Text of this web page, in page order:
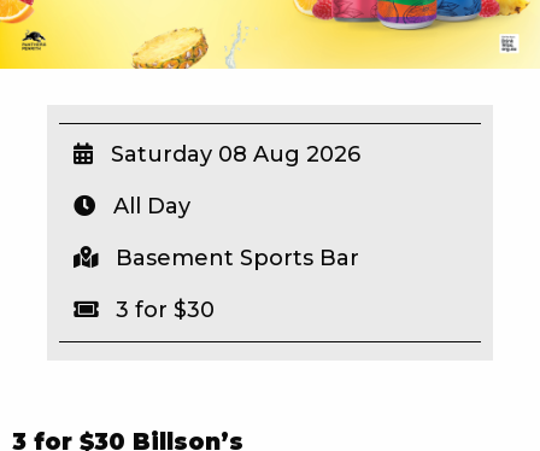
WHAT’S ON
WIN A BRAND NEW CAR
SCHOOL HOLIDAYS
WATCH LIVE SPORT
3 for $30 Billson’s
Saturday 08 Aug 2026
All Day
Basement Sports Bar
3 for $30